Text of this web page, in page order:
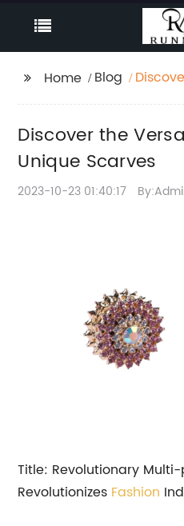
Home Blog
Discover the
Unique Scarves
2023-10-23 01:40:17
Title: Revolutionary
Revolutionizes Fashion